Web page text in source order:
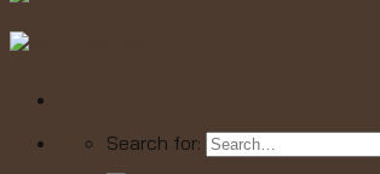
Search for: